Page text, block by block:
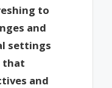
to
and
settings
that
and